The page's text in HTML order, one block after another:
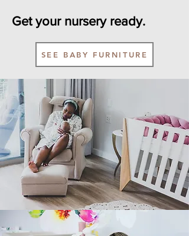
Get your nursery ready.
SEE BABY FURNITURE